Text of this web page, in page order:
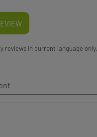
reviews in current language only.